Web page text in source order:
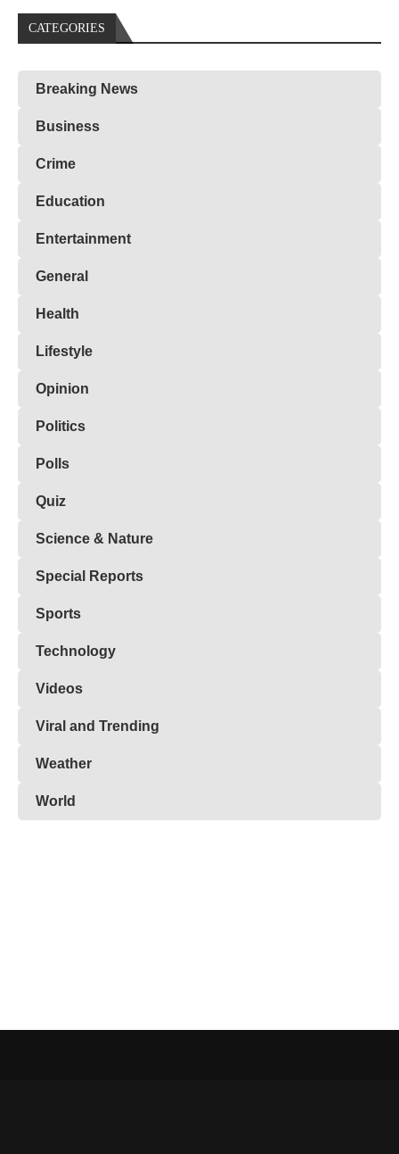
CATEGORIES
Breaking News
Business
Crime
Education
Entertainment
General
Health
Lifestyle
Opinion
Politics
Polls
Quiz
Science & Nature
Special Reports
Sports
Technology
Videos
Viral and Trending
Weather
World